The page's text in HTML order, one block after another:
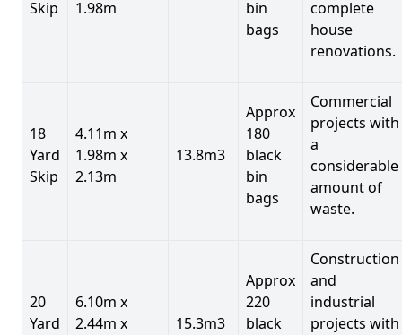
Skip 1.98m
bin
bags
complete
house
renovations.
18
Yard
Skip
4.11m x
1.98m x
2.13m
13.8m3
Approx
180
black
bin
bags
Commercial
projects with
a
considerable
amount of
waste.
20
Yard
6.10m x
2.44m x
15.3m3
Approx
220
black
Construction
and
industrial
projects with